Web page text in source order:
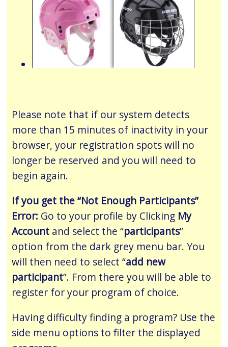
Please note that if our system detects
more than 15 minutes of inactivity in your
browser, your registration spots will no
longer be reserved and you will need to
begin again.
If you get the “Not Enough Participants”
Error: Go to your profile by Clicking My
Account and select the “participants”
option from the dark grey menu bar. You
will then need to select “add new
participant”. From there you will be able to
register for your program of choice.
Having difficulty finding a program? Use the
side menu options to filter the displayed